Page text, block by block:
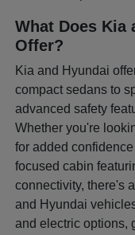
What Does Kia
Offer?
Kia and Hyundai
compact sedans to
advanced safety
Whether you're
for added
focused cabin
connectivity, there's
and Hyundai
and electric options,